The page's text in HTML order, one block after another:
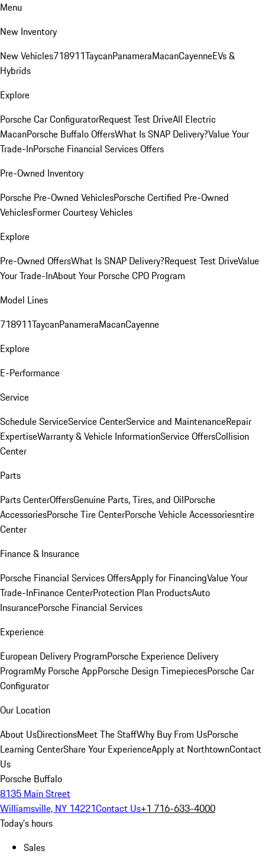
Menu
New Inventory
New Vehicles718911TaycanPanameraMacanCayenneEVs &
Hybrids
Explore
Porsche Car ConfiguratorRequest Test DriveAll Electric
MacanPorsche Buffalo OffersWhat Is SNAP Delivery?Value Your
Trade-InPorsche Financial Services Offers
Pre-Owned Inventory
Porsche Pre-Owned VehiclesPorsche Certified Pre-Owned
VehiclesFormer Courtesy Vehicles
Explore
Pre-Owned OffersWhat Is SNAP Delivery?Request Test DriveValue
Your Trade-InAbout Your Porsche CPO Program
Model Lines
718911TaycanPanameraMacanCayenne
Explore
E-Performance
Service
Schedule ServiceService CenterService and MaintenanceRepair
ExpertiseWarranty & Vehicle InformationService OffersCollision
Center
Parts
Parts CenterOffersGenuine Parts, Tires, and OilPorsche
AccessoriesPorsche Tire CenterPorsche Vehicle Accessoriesntire
Center
Finance & Insurance
Porsche Financial Services OffersApply for FinancingValue Your
Trade-InFinance CenterProtection Plan ProductsAuto
InsurancePorsche Financial Services
Experience
European Delivery ProgramPorsche Experience Delivery
ProgramMy Porsche AppPorsche Design TimepiecesPorsche Car
Configurator
Our Location
About UsDirectionsMeet The StaffWhy Buy From UsPorsche
Learning CenterShare Your ExperienceApply at NorthtownContact
Us
Porsche Buffalo
8135 Main Street
Williamsville, NY 14221Contact Us+1 716-633-4000
Today's hours
Sales